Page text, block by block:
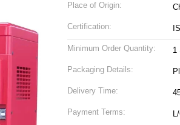
Place of Origin:
Certification:
Minimum Order Quantity: 1
Packaging Details:
Delivery Time:
Payment Terms: